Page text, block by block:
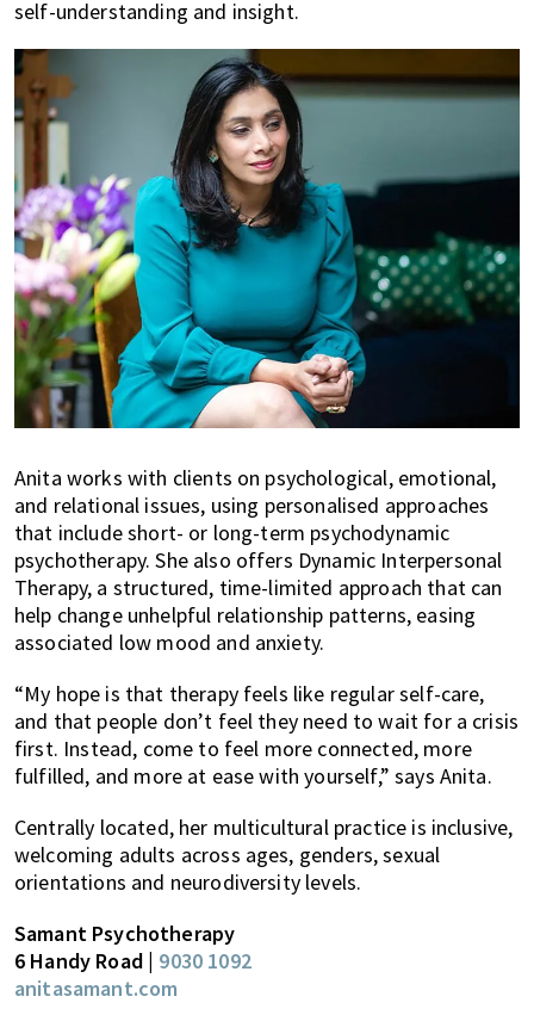
self-understanding and insight.
Anita works with clients on psychological, emotional,
and relational issues, using personalised approaches
that include short- or long-term psychodynamic
psychotherapy. She also offers Dynamic Interpersonal
Therapy, a structured, time-limited approach that can
help change unhelpful relationship patterns, easing
associated low mood and anxiety.
“My hope is that therapy feels like regular self-care,
and that people don’t feel they need to wait for a crisis
first. Instead, come to feel more connected, more
fulfilled, and more at ease with yourself,” says Anita.
Centrally located, her multicultural practice is inclusive,
welcoming adults across ages, genders, sexual
orientations and neurodiversity levels.
Samant Psychotherapy
6 Handy Road | 9030 1092
anitasamant.com